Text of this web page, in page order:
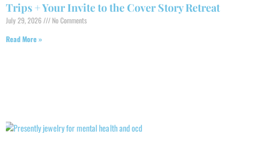
Trips + Your Invite to the Cover Story Retreat
July 29, 2026
No Comments
Read More »